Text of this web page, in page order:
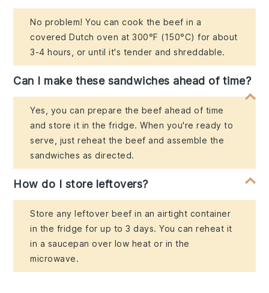
No problem! You can cook the beef in a
covered Dutch oven at 300°F (150°C) for about
3-4 hours, or until it's tender and shreddable.
Can I make these sandwiches ahead of time?
Yes, you can prepare the beef ahead of time
and store it in the fridge. When you're ready to
serve, just reheat the beef and assemble the
sandwiches as directed.
How do I store leftovers?
Store any leftover beef in an airtight container
in the fridge for up to 3 days. You can reheat it
in a saucepan over low heat or in the
microwave.